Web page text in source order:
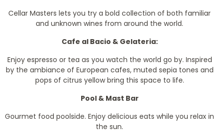
Cellar Masters lets you try a bold collection of both familiar
and unknown wines from around the world.
Cafe al Bacio & Gelateria:
Enjoy espresso or tea as you watch the world go by. Inspired
by the ambiance of European cafes, muted sepia tones and
pops of citrus yellow bring this space to life.
Pool & Mast Bar
Gourmet food poolside. Enjoy delicious eats while you relax in
the sun.